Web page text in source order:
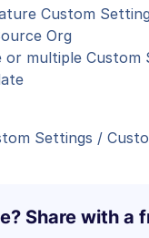
Custom
Org
or multiple
Settings /
Share with a